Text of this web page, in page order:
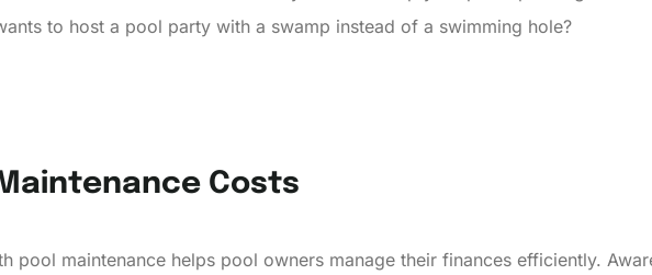
to host a pool party with a swamp instead of a swimming hole?
Costs
pool maintenance helps pool owners manage their finances efficiently.